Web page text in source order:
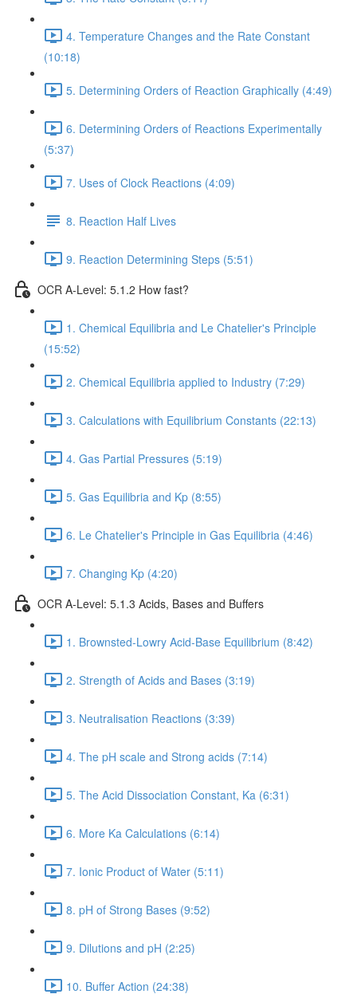
4. Temperature Changes and the Rate Constant
(10:18)
5. Determining Orders of Reaction Graphically (4:49)
6. Determining Orders of Reactions Experimentally
(5:37)
7. Uses of Clock Reactions (4:09)
8. Reaction Half Lives
9. Reaction Determining Steps (5:51)
OCR A-Level: 5.1.2 How fast?
1. Chemical Equilibria and Le Chatelier's Principle
(15:52)
2. Chemical Equilibria applied to Industry (7:29)
3. Calculations with Equilibrium Constants (22:13)
4. Gas Partial Pressures (5:19)
5. Gas Equilibria and Kp (8:55)
6. Le Chatelier's Principle in Gas Equilibria (4:46)
7. Changing Kp (4:20)
OCR A-Level: 5.1.3 Acids, Bases and Buffers
1. Brownsted-Lowry Acid-Base Equilibrium (8:42)
2. Strength of Acids and Bases (3:19)
3. Neutralisation Reactions (3:39)
4. The pH scale and Strong acids (7:14)
5. The Acid Dissociation Constant, Ka (6:31)
6. More Ka Calculations (6:14)
7. Ionic Product of Water (5:11)
8. pH of Strong Bases (9:52)
9. Dilutions and pH (2:25)
10. Buffer Action (24:38)